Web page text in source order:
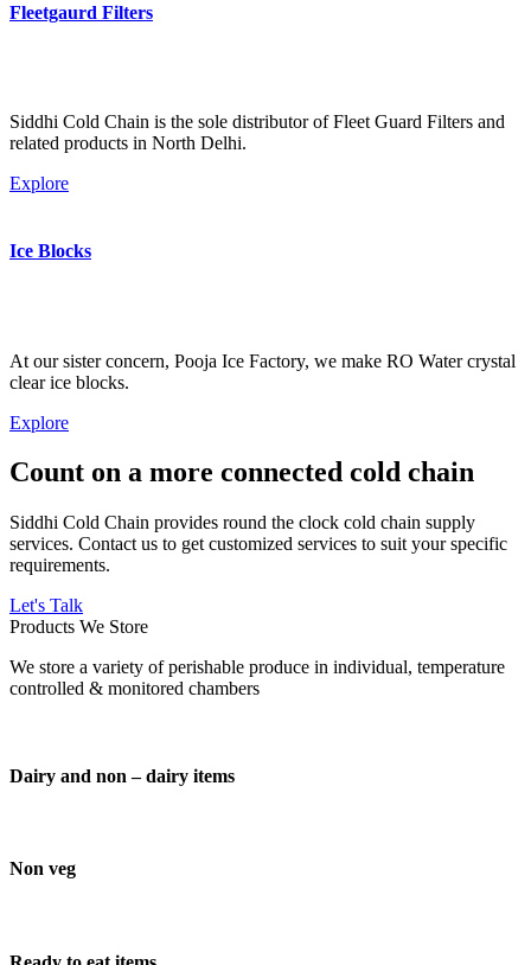
Fleetgaurd Filters
Siddhi Cold Chain is the sole distributor of Fleet Guard Filters and
related products in North Delhi.
Explore
Ice Blocks
At our sister concern, Pooja Ice Factory, we make RO Water crystal
clear ice blocks.
Explore
Count on a more connected cold chain
Siddhi Cold Chain provides round the clock cold chain supply
services. Contact us to get customized services to suit your specific
requirements.
Let's Talk
Products We Store
We store a variety of perishable produce in individual, temperature
controlled & monitored chambers
Dairy and non – dairy items
Non veg